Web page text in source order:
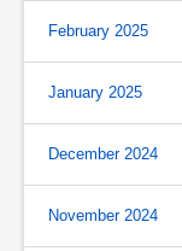
February 2025
January 2025
December 2024
November 2024